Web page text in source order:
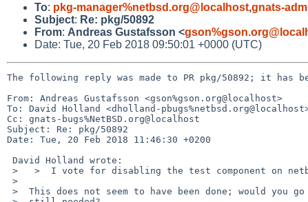
To: pkg-manager%netbsd.org@localhost,gnats-
Subject: Re: pkg/50892
From: Andreas Gustafsson <
Date: Tue, 20 Feb 2018 09:50:01 +0000 (UTC)
The following reply was made to PR pkg/50892; it has
From: Andreas Gustafsson <gson%gson.org@localhost>
To: David Holland <dholland-
Cc: gnats-bugs%NetBSD.org@localhost
Subject: Re: pkg/50892
Date: Tue, 20 Feb 2018 11:46:30 +0200